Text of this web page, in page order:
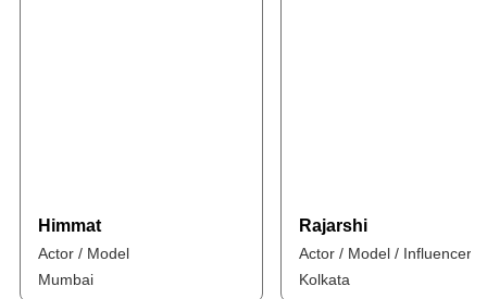
Himmat
Actor / Model
Mumbai
Rajarshi
Actor / Model / Influencer
Kolkata